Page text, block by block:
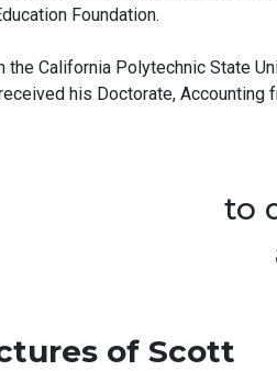
Foundation.
the California Polytechnic State
his Doctorate, Accounting
to
of Scott